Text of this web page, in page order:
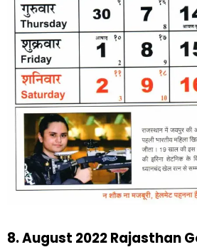
8. August 2022 Rajasthan